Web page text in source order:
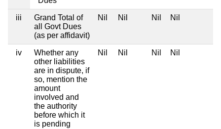
iii
Grand Total of
all Govt Dues
(as per affidavit)
Nil Nil Nil Nil
iv
Whether any
other liabilities
are in dispute, if
so, mention the
amount
involved and
the authority
before which it
is pending
Nil Nil Nil Nil